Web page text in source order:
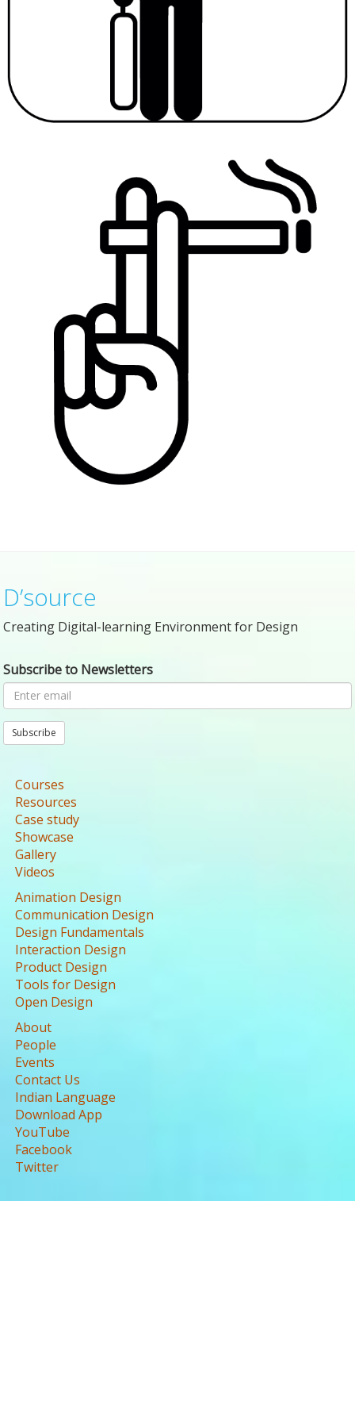
D’source
Creating Digital-learning Environment for Design
Subscribe to Newsletters
Subscribe
Courses
Resources
Case study
Showcase
Gallery
Videos
Animation Design
Communication Design
Design Fundamentals
Interaction Design
Product Design
Tools for Design
Open Design
About
People
Events
Contact Us
Indian Language
Download App
YouTube
Facebook
Twitter